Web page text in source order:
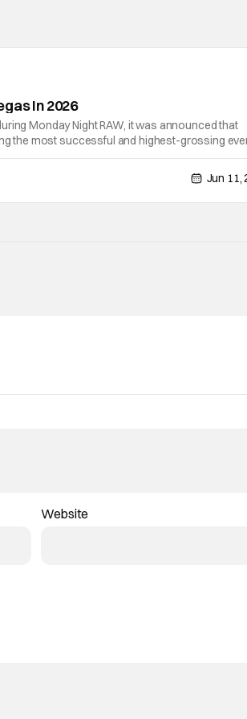
In 2026
Monday Night RAW, it was announced that
the most successful and highest-grossing
Stadium on Saturday, April 18, and
Jun 11,
Website